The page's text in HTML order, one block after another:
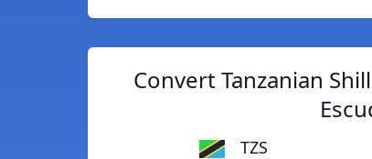
Convert Tanzanian
TZS